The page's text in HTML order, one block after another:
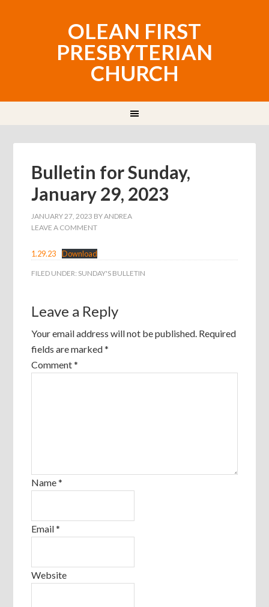
OLEAN FIRST
PRESBYTERIAN
CHURCH
Bulletin for Sunday,
January 29, 2023
JANUARY 27, 2023 BYANDREA
LEAVE A COMMENT
1.29.23 Download
FILED UNDER: SUNDAY'S BULLETIN
Leave a Reply
Your email address will not be published. Required
fields are marked*
Comment*
Name*
Email*
Website